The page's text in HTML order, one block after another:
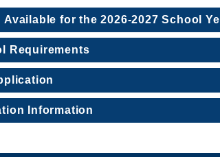
for the 2026-2027 School
Requirements
Information